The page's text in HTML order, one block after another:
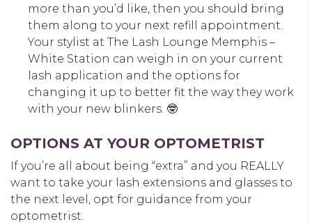
more than you’d like, then you should bring
them along to your next refill appointment.
Your stylist at The Lash Lounge Memphis –
White Station can weigh in on your current
lash application and the options for
changing it up to better fit the way they work
with your new blinkers. 🤓
OPTIONS AT YOUR OPTOMETRIST
If you’re all about being “extra” and you REALLY
want to take your lash extensions and glasses to
the next level, opt for guidance from your
optometrist.